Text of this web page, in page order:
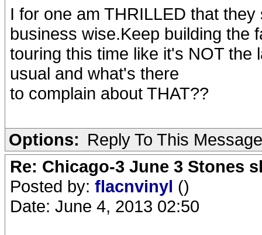
I for one am THRILLED that
business wise.Keep building the
touring this time like it's NOT the
usual and what's there
to complain about THAT??
Options: Reply To This Message
Re: Chicago-3 June 3 Stones
Posted by: flacnvinyl ()
Date: June 4, 2013 02:50